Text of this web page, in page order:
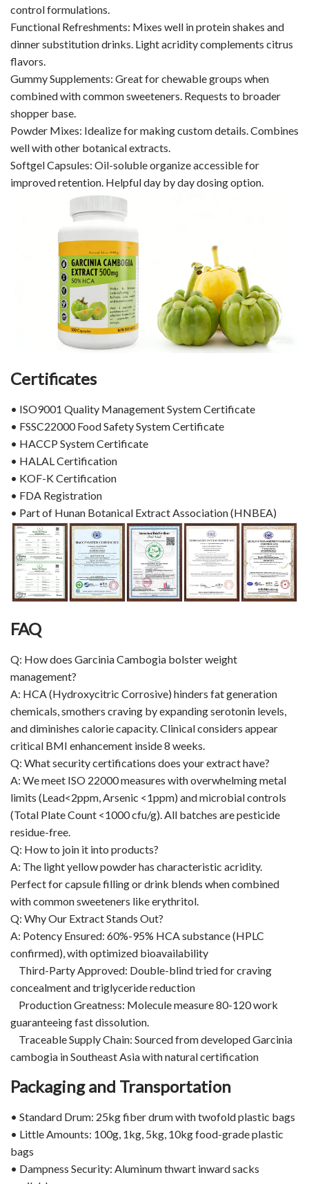
control formulations.
Functional Refreshments: Mixes well in protein shakes and
dinner substitution drinks. Light acridity complements citrus
flavors.
Gummy Supplements: Great for chewable groups when
combined with common sweeteners. Requests to broader
shopper base.
Powder Mixes: Idealize for making custom details. Combines
well with other botanical extracts.
Softgel Capsules: Oil-soluble organize accessible for
improved retention. Helpful day by day dosing option.
Certificates
• ISO9001 Quality Management System Certificate
• FSSC22000 Food Safety System Certificate
• HACCP System Certificate
• HALAL Certification
• KOF-K Certification
• FDA Registration
• Part of Hunan Botanical Extract Association (HNBEA)
FAQ
Q: How does Garcinia Cambogia bolster weight
management?
A: HCA (Hydroxycitric Corrosive) hinders fat generation
chemicals, smothers craving by expanding serotonin levels,
and diminishes calorie capacity. Clinical considers appear
critical BMI enhancement inside 8 weeks.
Q: What security certifications does your extract have?
A: We meet ISO 22000 measures with overwhelming metal
limits (Lead<2ppm, Arsenic <1ppm) and microbial controls
(Total Plate Count <1000 cfu/g). All batches are pesticide
residue-free.
Q: How to join it into products?
A: The light yellow powder has characteristic acridity.
Perfect for capsule filling or drink blends when combined
with common sweeteners like erythritol.
Q: Why Our Extract Stands Out?
A: Potency Ensured: 60%-95% HCA substance (HPLC
confirmed), with optimized bioavailability
Third-Party Approved: Double-blind tried for craving
concealment and triglyceride reduction
Production Greatness: Molecule measure 80-120 work
guaranteeing fast dissolution.
Traceable Supply Chain: Sourced from developed Garcinia
cambogia in Southeast Asia with natural certification
Packaging and Transportation
• Standard Drum: 25kg fiber drum with twofold plastic bags
• Little Amounts: 100g, 1kg, 5kg, 10kg food-grade plastic
bags
• Dampness Security: Aluminum thwart inward sacks